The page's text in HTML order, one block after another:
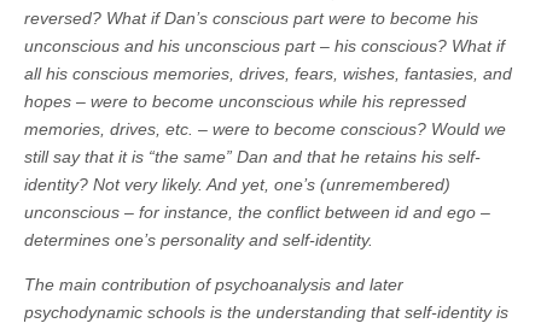
reversed? What if Dan’s conscious part were to become his
unconscious and his unconscious part – his conscious? What if
all his conscious memories, drives, fears, wishes, fantasies, and
hopes – were to become unconscious while his repressed
memories, drives, etc. – were to become conscious? Would we
still say that it is “the same” Dan and that he retains his self-
identity? Not very likely. And yet, one’s (unremembered)
unconscious – for instance, the conflict between id and ego –
determines one’s personality and self-identity.
The main contribution of psychoanalysis and later
psychodynamic schools is the understanding that self-identity is